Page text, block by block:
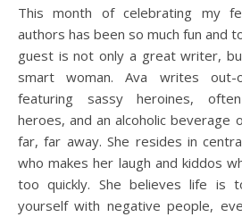
This month of celebrating my fellow Indiana romance
authors has been so much fun and
guest is not only a great writer,
smart woman. Ava writes out-
featuring sassy heroines, often-
heroes, and an alcoholic beverage
far, far away. She resides in
who makes her laugh and kiddos
too quickly. She believes life is
yourself with negative people,